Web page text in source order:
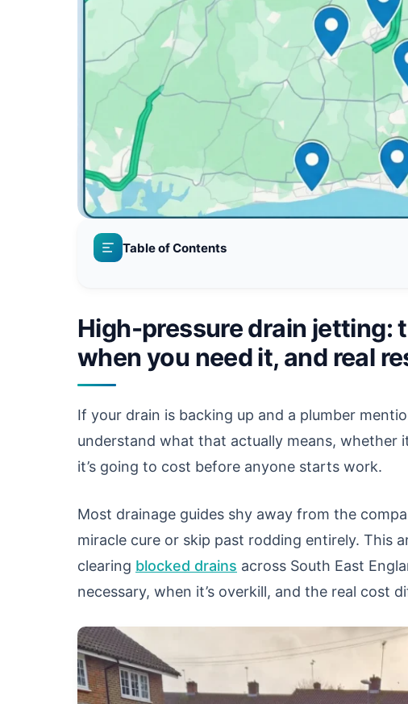
Table of Contents
High-pressure drain jetting:
when you need it, and real
If your drain is backing up and a plumber
understand what that actually means, whether
it’s going to cost before anyone starts work.
Most drainage guides shy away from the
miracle cure or skip past rodding entirely. This
clearing blocked drains across South East
necessary, when it’s overkill, and the real cost